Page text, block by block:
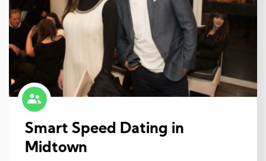
Smart Speed Dating in
Midtown